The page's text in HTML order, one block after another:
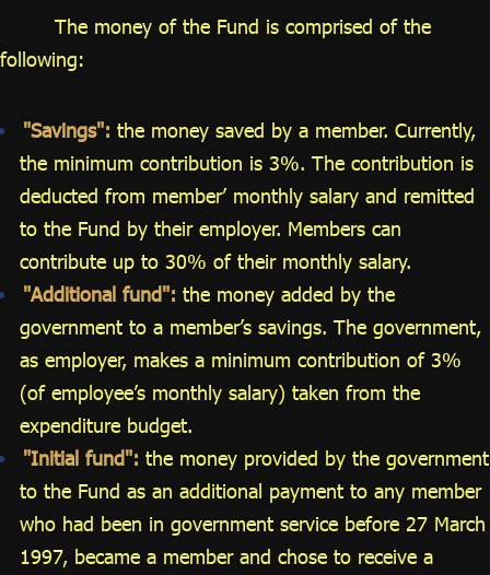
The money of the Fund is comprised of the
following:
"Savings": the money saved by a member. Currently,
the minimum contribution is 3%. The contribution is
deducted from member’ monthly salary and remitted
to the Fund by their employer. Members can
contribute up to 30% of their monthly salary.
"Additional fund": the money added by the
government to a member’s savings. The government,
as employer, makes a minimum contribution of 3%
(of employee’s monthly salary) taken from the
expenditure budget.
"Initial fund": the money provided by the government
to the Fund as an additional payment to any member
who had been in government service before 27 March
1997, became a member and chose to receive a